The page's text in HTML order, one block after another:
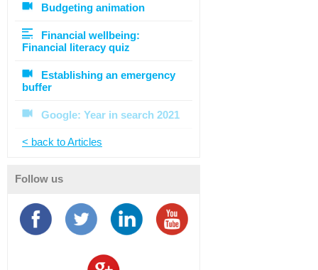
Budgeting animation
Financial wellbeing:
Financial literacy quiz
Establishing an emergency
buffer
Google: Year in search 2021
< back to Articles
Follow us